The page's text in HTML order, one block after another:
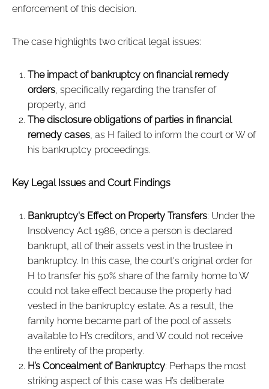
enforcement of this decision.
The case highlights two critical legal issues:
The impact of bankruptcy on financial remedy
orders, specifically regarding the transfer of
property, and
The disclosure obligations of parties in financial
remedy cases, as H failed to inform the court or W of
his bankruptcy proceedings.
Key Legal Issues and Court Findings
Bankruptcy's Effect on Property Transfers: Under the
Insolvency Act 1986, once a person is declared
bankrupt, all of their assets vest in the trustee in
bankruptcy. In this case, the court's original order for
H to transfer his 50% share of the family home to W
could not take effect because the property had
vested in the bankruptcy estate. As a result, the
family home became part of the pool of assets
available to H’s creditors, and W could not receive
the entirety of the property.
H’s Concealment of Bankruptcy: Perhaps the most
striking aspect of this case was H’s deliberate